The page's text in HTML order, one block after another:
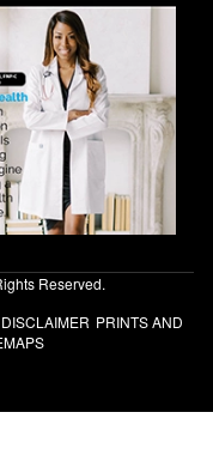
Reserved.
DISCLAIMER PRINTS AND